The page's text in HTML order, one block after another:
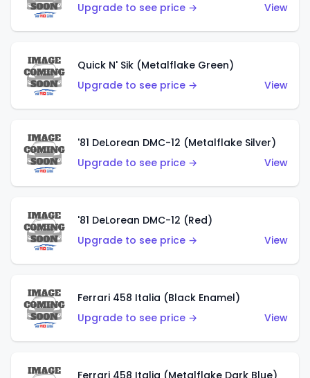
Upgrade to see price →
View
Quick N' Sik (Metalflake Green)
Upgrade to see price →
View
'81 DeLorean DMC-12 (Metalflake Silver)
Upgrade to see price →
View
'81 DeLorean DMC-12 (Red)
Upgrade to see price →
View
Ferrari 458 Italia (Black Enamel)
Upgrade to see price →
View